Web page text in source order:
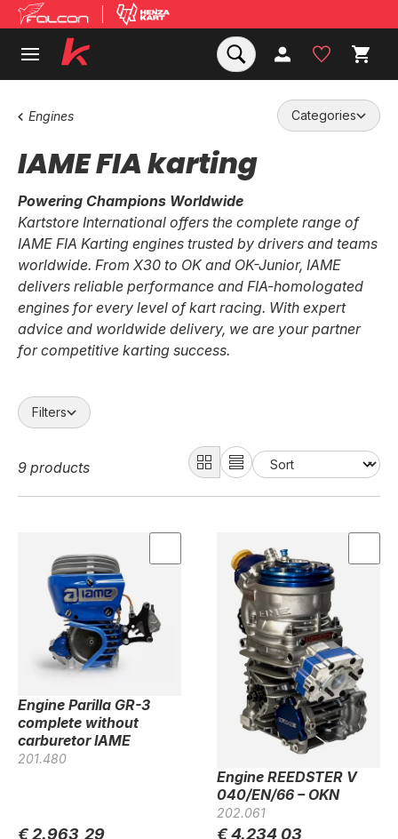
Engines Categories
IAME FIA karting
Powering Champions Worldwide
Kartstore International offers the complete range of
IAME FIA Karting engines trusted by drivers and teams
worldwide. From X30 to OK and OK-Junior, IAME
delivers reliable performance and FIA-homologated
engines for every level of kart racing. With expert
advice and worldwide delivery, we are your partner
for competitive karting success.
Filters
9 products
Engine Parilla GR-3
complete without
carburetor IAME
201.480
€ 2.963,29
Engine REEDSTER V
040/EN/66 – OKN
202.061
€ 4.234,03